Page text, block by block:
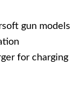
gun models
for charging